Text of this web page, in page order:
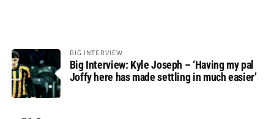
BIG INTERVIEW
Big Interview: Kyle Joseph – ‘Having my pal
Joffy here has made settling in much easier’